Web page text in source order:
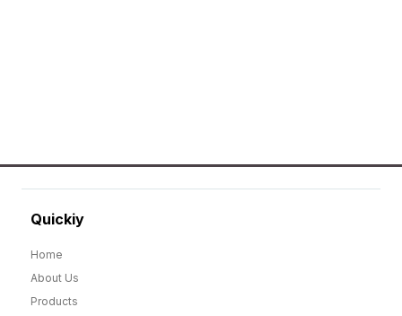
Quickiy
Home
About Us
Products